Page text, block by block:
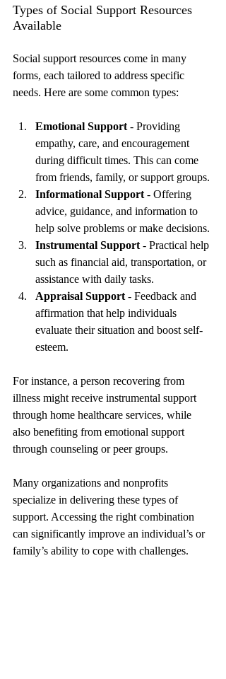
Types of Social Support Resources
Available
Social support resources come in many
forms, each tailored to address specific
needs. Here are some common types:
Emotional Support - Providing
empathy, care, and encouragement
during difficult times. This can come
from friends, family, or support groups.
Informational Support - Offering
advice, guidance, and information to
help solve problems or make decisions.
Instrumental Support - Practical help
such as financial aid, transportation, or
assistance with daily tasks.
Appraisal Support - Feedback and
affirmation that help individuals
evaluate their situation and boost self-
esteem.
For instance, a person recovering from
illness might receive instrumental support
through home healthcare services, while
also benefiting from emotional support
through counseling or peer groups.
Many organizations and nonprofits
specialize in delivering these types of
support. Accessing the right combination
can significantly improve an individual’s or
family’s ability to cope with challenges.